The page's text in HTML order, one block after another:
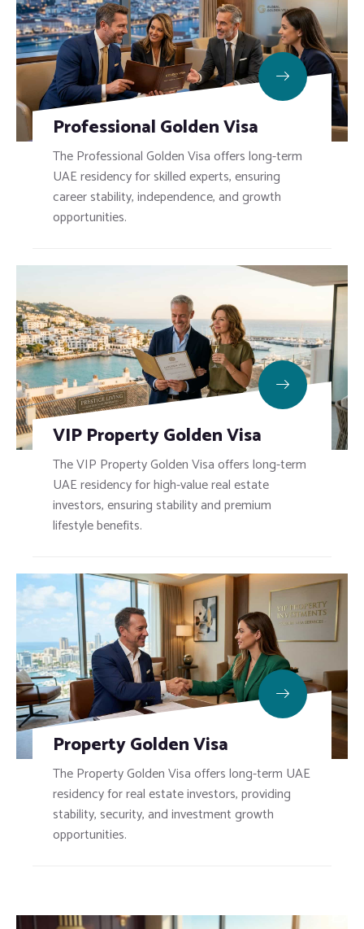
Professional Golden Visa
The Professional Golden Visa offers long-term
UAE residency for skilled experts, ensuring
career stability, independence, and growth
opportunities.
VIP Property Golden Visa
The VIP Property Golden Visa offers long-term
UAE residency for high-value real estate
investors, ensuring stability and premium
lifestyle benefits.
Property Golden Visa
The Property Golden Visa offers long-term UAE
residency for real estate investors, providing
stability, security, and investment growth
opportunities.